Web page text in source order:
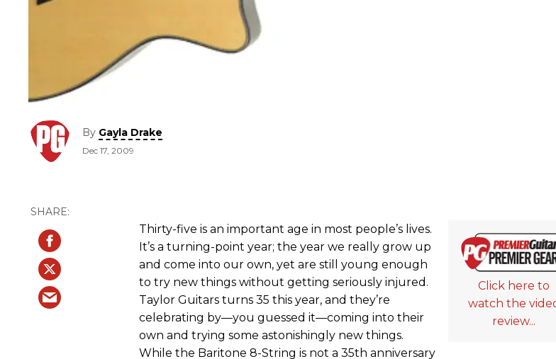
By Gayla Drake
Dec 17, 2009
Click here to
watch the
review...
Thirty-five is an important age in most people’s lives.
It’s a turning-point year; the year we really grow up
and come into our own, yet are still young enough
to try new things without getting seriously injured.
Taylor Guitars turns 35 this year, and they’re
celebrating by—you guessed it—coming into their
own and trying some astonishingly new things.
While the Baritone 8-String is not a 35th anniversary